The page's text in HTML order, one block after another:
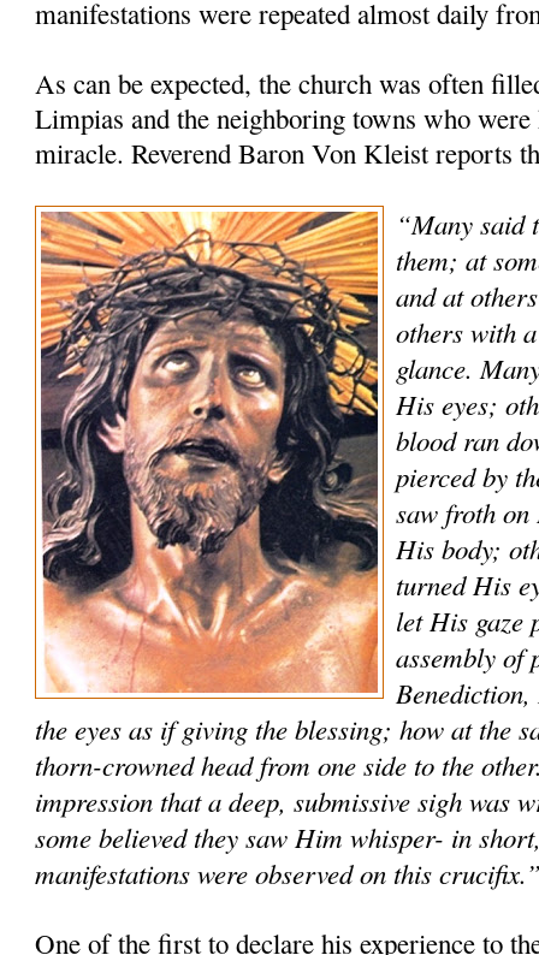
manifestations were repeated almost daily
As can be expected, the church was often
Limpias and the neighboring towns who
miracle. Reverend Baron Von Kleist reports
“Many said
them; at
and at
others with
glance.
His eyes;
blood ran
pierced by
saw froth
His body;
turned His
let His gaze
assembly of
the eyes as if giving the blessing; how at the
thorn-crowned head from one side to the
impression that a deep, submissive sigh was
some believed they saw Him whisper- in
manifestations were observed on this
One of the first to declare his experience to